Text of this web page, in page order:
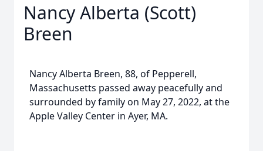
Nancy Alberta (Scott)
Breen
Nancy Alberta Breen, 88, of Pepperell,
Massachusetts passed away peacefully and
surrounded by family on May 27, 2022, at the
Apple Valley Center in Ayer, MA.